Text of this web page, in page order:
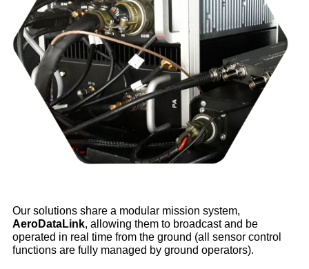
Our solutions share a modular mission system,
AeroDataLink, allowing them to broadcast and be
operated in real time from the ground (all sensor control
functions are fully managed by ground operators).